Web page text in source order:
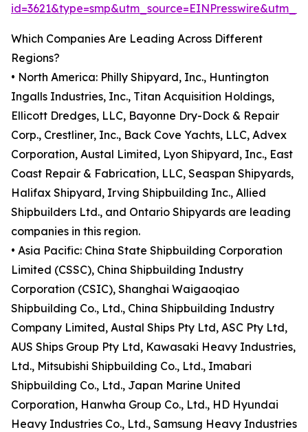
Which Companies Are Leading Across Different
Regions?
• North America: Philly Shipyard, Inc., Huntington
Ingalls Industries, Inc., Titan Acquisition Holdings,
Ellicott Dredges, LLC, Bayonne Dry-Dock & Repair
Corp., Crestliner, Inc., Back Cove Yachts, LLC, Advex
Corporation, Austal Limited, Lyon Shipyard, Inc., East
Coast Repair & Fabrication, LLC, Seaspan Shipyards,
Halifax Shipyard, Irving Shipbuilding Inc., Allied
Shipbuilders Ltd., and Ontario Shipyards are leading
companies in this region.
• Asia Pacific: China State Shipbuilding Corporation
Limited (CSSC), China Shipbuilding Industry
Corporation (CSIC), Shanghai Waigaoqiao
Shipbuilding Co., Ltd., China Shipbuilding Industry
Company Limited, Austal Ships Pty Ltd, ASC Pty Ltd,
AUS Ships Group Pty Ltd, Kawasaki Heavy Industries,
Ltd., Mitsubishi Shipbuilding Co., Ltd., Imabari
Shipbuilding Co., Ltd., Japan Marine United
Corporation, Hanwha Group Co., Ltd., HD Hyundai
Heavy Industries Co., Ltd., Samsung Heavy Industries